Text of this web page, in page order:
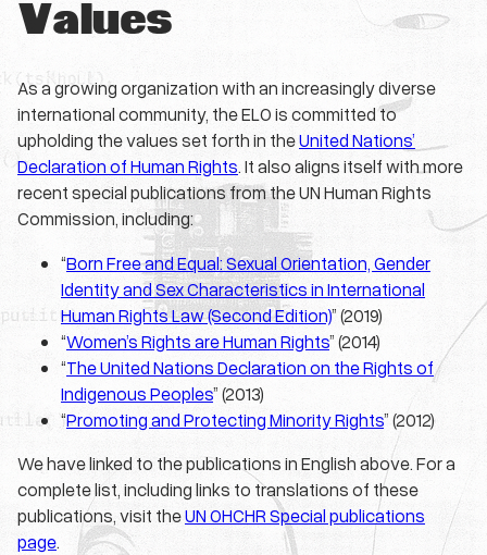
Values
As a growing organization with an increasingly diverse
international community, the ELO is committed to
upholding the values set forth in theUnited Nations’
Declaration of Human Rights. It also aligns itself with more
recent special publications from the UN Human Rights
Commission, including:
“Born Free and Equal: Sexual Orientation, Gender
Identity and Sex Characteristics in International
Human Rights Law (Second Edition)” (2019)
“Women’s Rights are Human Rights” (2014)
“The United Nations Declaration on the Rights of
Indigenous Peoples” (2013)
“Promoting and Protecting Minority Rights” (2012)
We have linked to the publications in English above. For a
complete list, including links to translations of these
publications, visit theUN OHCHR Special publications
page.